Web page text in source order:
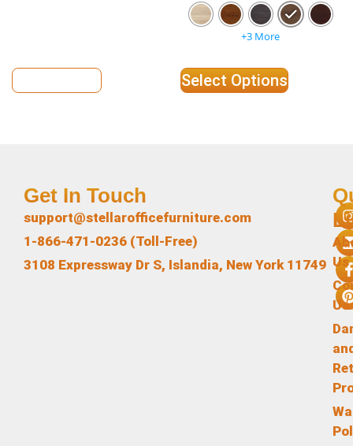
+3 More
Select Options
Us
Us
Get In Touch
support@stellarofficefurniture.com
1-866-471-0236 (Toll-Free)
3108 Expressway Dr S, Islandia, New York 11749